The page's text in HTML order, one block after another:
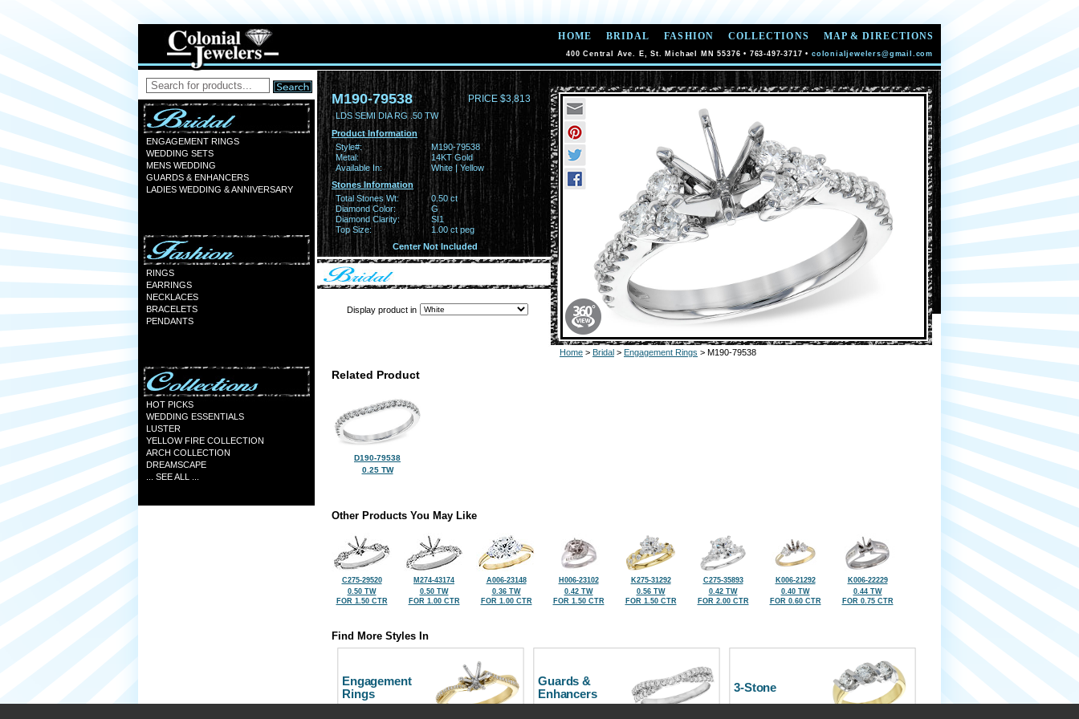
HOME BRIDAL FASHION COLLECTIONS MAP & DIRECTIONS
400 Central Ave. E, St. Michael MN 55376 • 763-497-3717 • colonialjewelers@gmail.com
ENGAGEMENT RINGS
WEDDING SETS
MENS WEDDING
GUARDS & ENHANCERS
LADIES WEDDING & ANNIVERSARY
RINGS
EARRINGS
NECKLACES
BRACELETS
PENDANTS
HOT PICKS
WEDDING ESSENTIALS
LUSTER
YELLOW FIRE COLLECTION
ARCH COLLECTION
DREAMSCAPE
... SEE ALL ...
M190-79538 PRICE $3,813
LDS SEMI DIA RG .50 TW
Product Information
Style#:
M190-79538
Metal:
14KT Gold
Available In:
White | Yellow
Stones Information
Total Stones Wt:
0.50 ct
Diamond Color:
G
Diamond Clarity:
SI1
Top Size:
1.00 ct peg
Center Not Included
Display product in
Home > Bridal > Engagement Rings > M190-79538
Related Product
D190-79538
0.25 TW
Other Products You May Like
C275-29520
0.50 TW
FOR 1.50 CTR
M274-43174
0.50 TW
FOR 1.00 CTR
A006-23148
0.36 TW
FOR 1.00 CTR
H006-23102
0.42 TW
FOR 1.50 CTR
K275-31292
0.56 TW
FOR 1.50 CTR
C275-35893
0.42 TW
FOR 2.00 CTR
K006-21292
0.40 TW
FOR 0.60 CTR
K006-22229
0.44 TW
FOR 0.75 CTR
Find More Styles In
Engagement
Rings
Guards &
Enhancers
3-Stone